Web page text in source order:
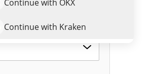
Continue with OKX
Continue with Kraken